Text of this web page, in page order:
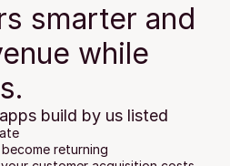
smarter and
while
build by us listed
returning